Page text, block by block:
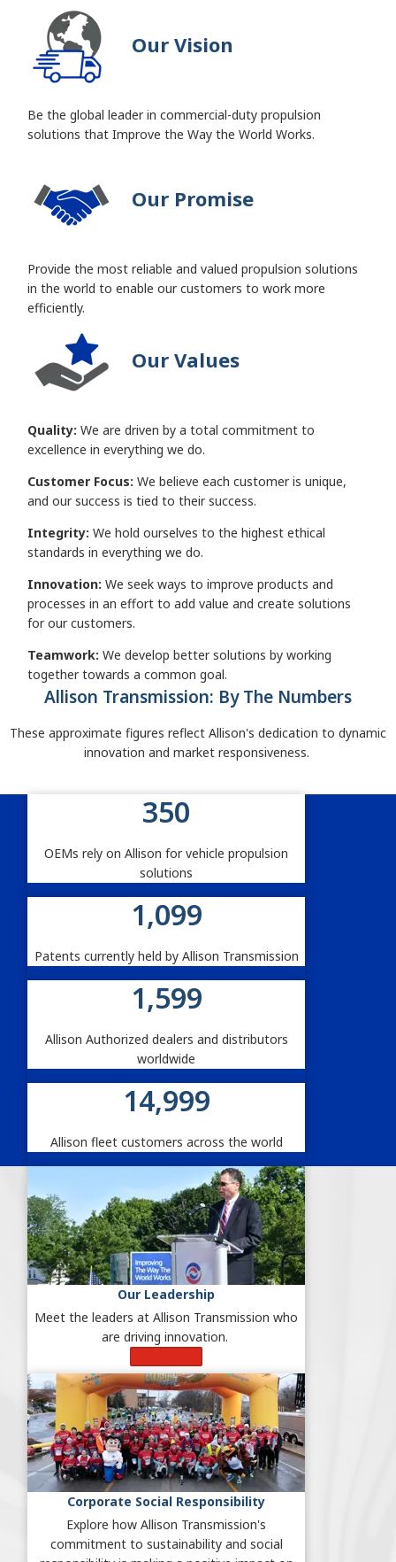
Our Vision
Be the global leader in commercial-duty propulsion
solutions that Improve the Way the World Works.
Our Promise
Provide the most reliable and valued propulsion solutions
in the world to enable our customers to work more
efficiently.
Our Values
Quality: We are driven by a total commitment to
excellence in everything we do.
Customer Focus: We believe each customer is unique,
and our success is tied to their success.
Integrity: We hold ourselves to the highest ethical
standards in everything we do.
Innovation: We seek ways to improve products and
processes in an effort to add value and create solutions
for our customers.
Teamwork: We develop better solutions by working
together towards a common goal.
Allison Transmission: By The Numbers
These approximate figures reflect Allison's dedication to dynamic
innovation and market responsiveness.
Allison By The Numbers
350
OEMs rely on Allison for vehicle propulsion
solutions
1,100
Patents currently held by Allison Transmission
1,600
Allison Authorized dealers and distributors
worldwide
15,000
Allison fleet customers across the world
Our Leadership
Meet the leaders at Allison Transmission who
are driving innovation.
Corporate Social Responsibility
Explore how Allison Transmission's
commitment to sustainability and social